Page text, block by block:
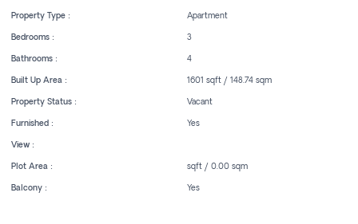
Property Type : Apartment
Bedrooms : 3
Bathrooms : 4
Built Up Area : 1601 sqft / 148.74 sqm
Property Status : Vacant
Furnished : Yes
View :
Plot Area : sqft / 0.00 sqm
Balcony : Yes